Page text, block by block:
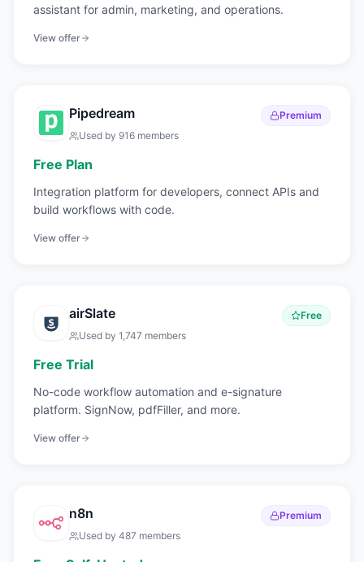
assistant for admin, marketing, and operations.
View offer
Pipedream
Premium
Used by 916 members
Free Plan
Integration platform for developers, connect APIs and
build workflows with code.
View offer
airSlate
Free
Used by 1,747 members
Free Trial
No-code workflow automation and e-signature
platform. SignNow, pdfFiller, and more.
View offer
n8n
Premium
Used by 487 members